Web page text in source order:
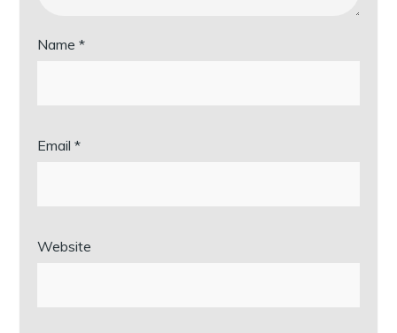
Name*
Email*
Website